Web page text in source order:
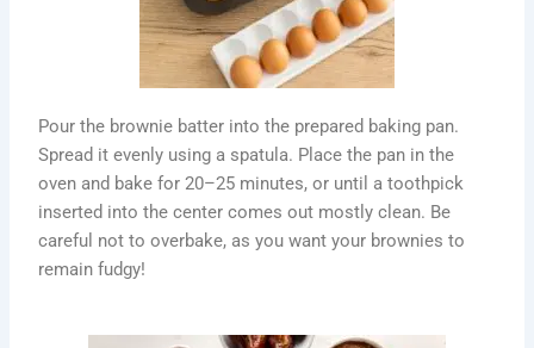
Pour the brownie batter into the prepared baking pan.
Spread it evenly using a spatula. Place the pan in the
oven and bake for 20–25 minutes, or until a toothpick
inserted into the center comes out mostly clean. Be
careful not to overbake, as you want your brownies to
remain fudgy!